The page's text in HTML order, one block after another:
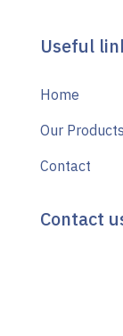
Useful
Home
Our Products
Contact
Contact